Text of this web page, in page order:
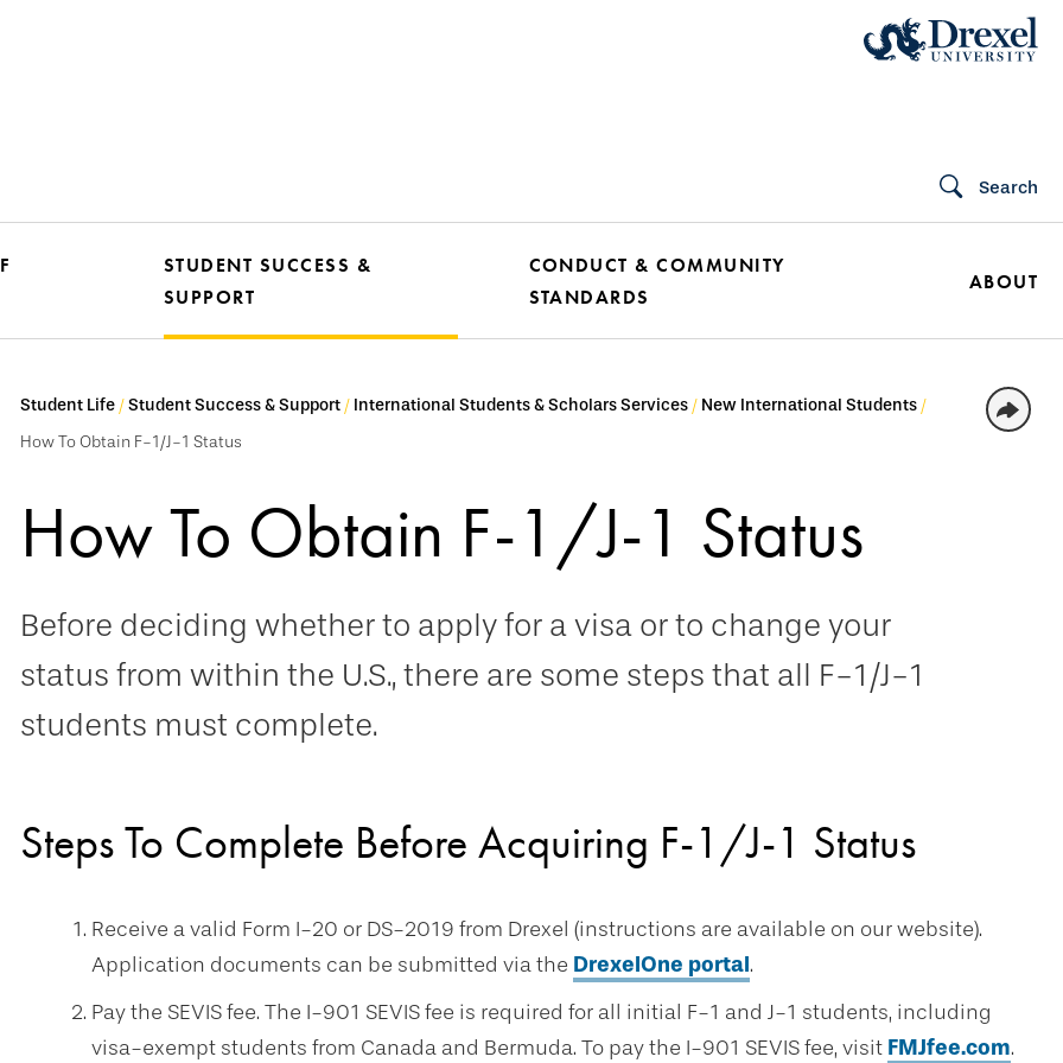
Search
STUDENT SUCCESS &
SUPPORT
CONDUCT & COMMUNITY
STANDARDS
ABOUT
Student Life Student Success & Support International Students & Scholars Services
New International Students
How To Obtain F-1/J-1 Status
How To Obtain F-1/J-1 Status
Before deciding whether to apply for a visa or to change your
status from within the U.S., there are some steps that all F-1/J-1
students must complete.
Steps To Complete Before Acquiring F-1/J-1 Status
Receive a valid Form I-20 or DS-2019 from Drexel (instructions are available on our website).
Application documents can be submitted via the DrexelOne portal.
Pay the SEVIS fee. The I-901 SEVIS fee is required for all initial F-1 and J-1 students, including
visa-exempt students from Canada and Bermuda. To pay the I-901 SEVIS fee, visit FMJfee.com.